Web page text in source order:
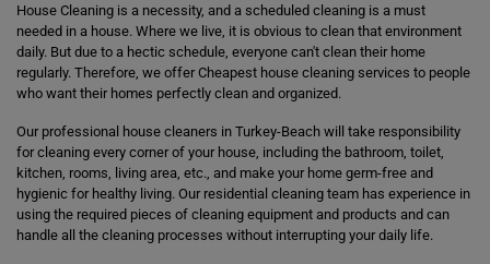
House Cleaning is a necessity, and a scheduled cleaning is a must
needed in a house. Where we live, it is obvious to clean that environment
daily. But due to a hectic schedule, everyone can't clean their home
regularly. Therefore, we offer Cheapest house cleaning services to people
who want their homes perfectly clean and organized.
Our professional house cleaners in Turkey-Beach will take responsibility
for cleaning every corner of your house, including the bathroom, toilet,
kitchen, rooms, living area, etc., and make your home germ-free and
hygienic for healthy living. Our residential cleaning team has experience in
using the required pieces of cleaning equipment and products and can
handle all the cleaning processes without interrupting your daily life.